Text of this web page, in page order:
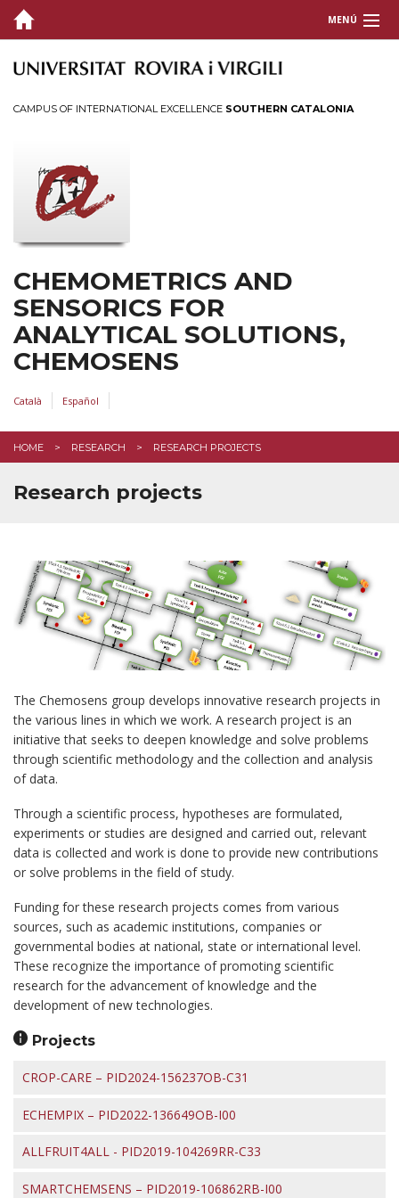
MENÚ
THE GROUP
Research Lines
Publications
Doctoral theses
Conferences
Patents
Resources
CAMPUS OF INTERNATIONAL EXCELLENCE SOUTHERN CATALONIA
CHEMOMETRICS AND
SENSORICS FOR
ANALYTICAL SOLUTIONS,
CHEMOSENS
Català Español
HOME RESEARCH RESEARCH PROJECTS
Research projects
The Chemosens group develops innovative research projects in
the various lines in which we work. A research project is an
initiative that seeks to deepen knowledge and solve problems
through scientific methodology and the collection and analysis
of data.
Through a scientific process, hypotheses are formulated,
experiments or studies are designed and carried out, relevant
data is collected and work is done to provide new contributions
or solve problems in the field of study.
Funding for these research projects comes from various
sources, such as academic institutions, companies or
governmental bodies at national, state or international level.
These recognize the importance of promoting scientific
research for the advancement of knowledge and the
development of new technologies.
Projects
CROP-CARE – PID2024-156237OB-C31
ECHEMPIX – PID2022-136649OB-I00
ALLFRUIT4ALL - PID2019-104269RR-C33
SMARTCHEMSENS – PID2019-106862RB-I00